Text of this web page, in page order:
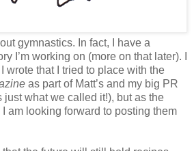
gymnastics. In fact, I have a
I’m working on (more on that later). I
wrote that I tried to place with the
as part of Matt’s and my big PR
just what we called it!), but as the
am looking forward to posting them